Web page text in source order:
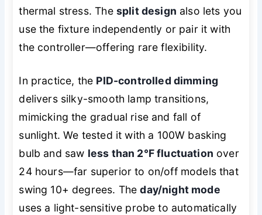
thermal stress. The split design also lets you
use the fixture independently or pair it with
the controller—offering rare flexibility.
In practice, the PID-controlled dimming
delivers silky-smooth lamp transitions,
mimicking the gradual rise and fall of
sunlight. We tested it with a 100W basking
bulb and saw less than 2°F fluctuation over
24 hours—far superior to on/off models that
swing 10+ degrees. Theday/night mode
uses a light-sensitive probe to automatically